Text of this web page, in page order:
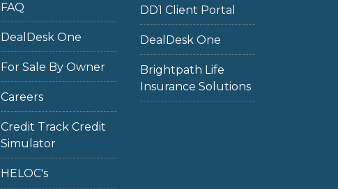
FAQ
DealDesk One
For Sale By Owner
Careers
Credit Track Credit
Simulator
HELOC's
DD1 Client Portal
DealDesk One
Brightpath Life
Insurance Solutions